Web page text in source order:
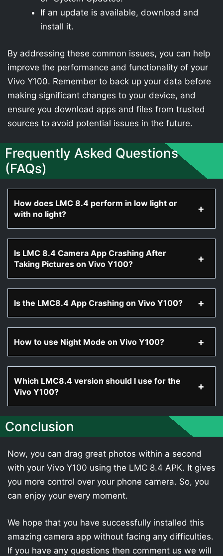
If an update is available, download and
install it.
By addressing these common issues, you can help
improve the performance and functionality of your
Vivo Y100. Remember to back up your data before
making significant changes to your device, and
ensure you download apps and files from trusted
sources to avoid potential issues in the future.
Frequently Asked Questions
(FAQs)
How does LMC 8.4 perform in low light or
with no light?
Is LMC 8.4 Camera App Crashing After
Taking Pictures on Vivo Y100?
Is the LMC8.4 App Crashing on Vivo Y100?
How to use Night Mode on Vivo Y100?
Which LMC8.4 version should I use for the
Vivo Y100?
Conclusion
Now, you can drag great photos within a second
with your Vivo Y100 using the LMC 8.4 APK. It gives
you more control over your phone camera. So, you
can enjoy your every moment.
We hope that you have successfully installed this
amazing camera app without facing any difficulties.
If you have any questions then comment us we will